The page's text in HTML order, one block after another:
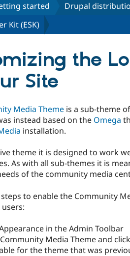
started Drupal
Kit (ESK)
the
Site
Media Theme is a sub-theme
instead based on the Omega
installation.
theme it is designed to work
As with all sub-themes it is
of the community media
to enable the Community
in the Admin Toolbar
Media Theme and click
for the theme that was